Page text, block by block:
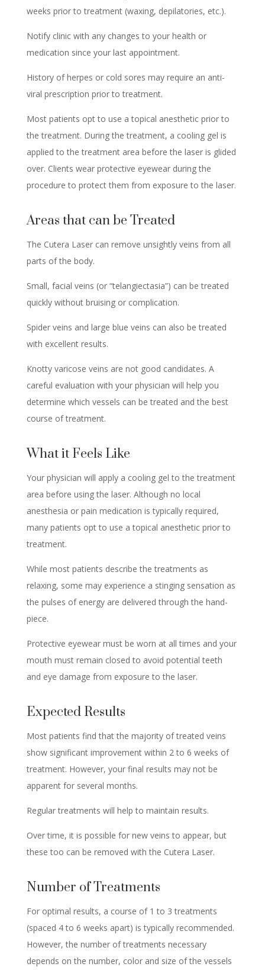
weeks prior to treatment (waxing, depilatories, etc.).
Notify clinic with any changes to your health or
medication since your last appointment.
History of herpes or cold sores may require an anti-
viral prescription prior to treatment.
Most patients opt to use a topical anesthetic prior to
the treatment. During the treatment, a cooling gel is
applied to the treatment area before the laser is glided
over. Clients wear protective eyewear during the
procedure to protect them from exposure to the laser.
Areas that can be Treated
The Cutera Laser can remove unsightly veins from all
parts of the body.
Small, facial veins (or “telangiectasia”) can be treated
quickly without bruising or complication.
Spider veins and large blue veins can also be treated
with excellent results.
Knotty varicose veins are not good candidates. A
careful evaluation with your physician will help you
determine which vessels can be treated and the best
course of treatment.
What it Feels Like
Your physician will apply a cooling gel to the treatment
area before using the laser. Although no local
anesthesia or pain medication is typically required,
many patients opt to use a topical anesthetic prior to
treatment.
While most patients describe the treatments as
relaxing, some may experience a stinging sensation as
the pulses of energy are delivered through the hand-
piece.
Protective eyewear must be worn at all times and your
mouth must remain closed to avoid potential teeth
and eye damage from exposure to the laser.
Expected Results
Most patients find that the majority of treated veins
show significant improvement within 2 to 6 weeks of
treatment. However, your final results may not be
apparent for several months.
Regular treatments will help to maintain results.
Over time, it is possible for new veins to appear, but
these too can be removed with the Cutera Laser.
Number of Treatments
For optimal results, a course of 1 to 3 treatments
(spaced 4 to 6 weeks apart) is typically recommended.
However, the number of treatments necessary
depends on the number, color and size of the vessels